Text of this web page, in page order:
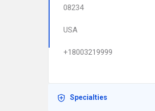
08234
USA
+18003219999
Specialties